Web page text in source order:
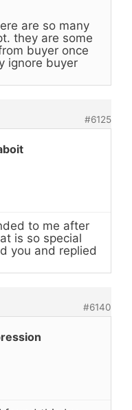
are so many
they are some
buyer once
ignore buyer
#6125
to me after
is so special
you and replied
#6140